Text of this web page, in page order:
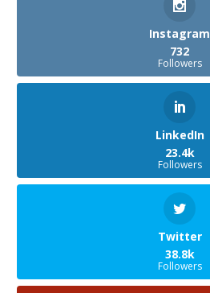
Instagram
732
Followers
LinkedIn
23.4k
Followers
Twitter
38.8k
Followers